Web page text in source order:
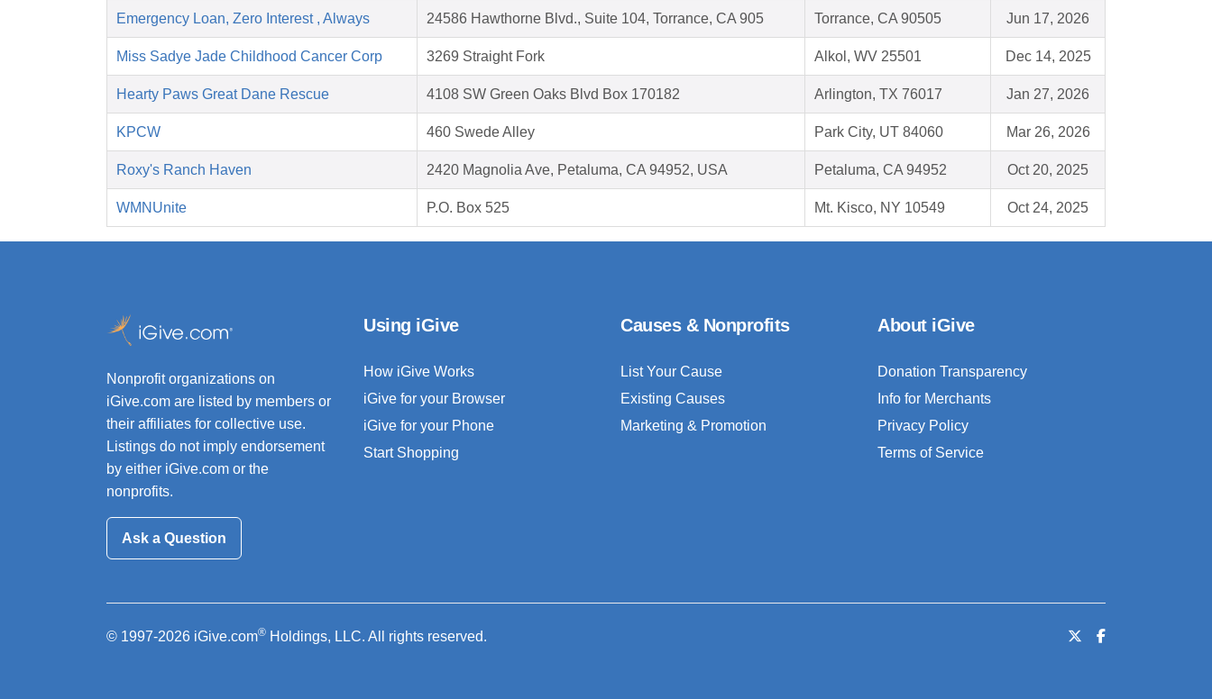
Emergency Loan, Zero Interest , Always 24586 Hawthorne Blvd., Suite 104, Torrance, CA 905 Torrance, CA 90505 Jun 17, 2026
Miss Sadye Jade Childhood Cancer Corp 3269 Straight Fork Alkol, WV 25501 Dec 14, 2025
Hearty Paws Great Dane Rescue 4108 SW Green Oaks Blvd Box 170182 Arlington, TX 76017 Jan 27, 2026
KPCW 460 Swede Alley Park City, UT 84060 Mar 26, 2026
Roxy's Ranch Haven 2420 Magnolia Ave, Petaluma, CA 94952, USA Petaluma, CA 94952 Oct 20, 2025
WMNUnite P.O. Box 525 Mt. Kisco, NY 10549 Oct 24, 2025
Nonprofit organizations on
iGive.com are listed by members or
their affiliates for collective use.
Listings do not imply endorsement
by either iGive.com or the
nonprofits.
Ask a Question
Using iGive
How iGive Works
iGive for your Browser
iGive for your Phone
Start Shopping
Causes & Nonprofits
List Your Cause
Existing Causes
Marketing & Promotion
About iGive
Donation Transparency
Info for Merchants
Privacy Policy
Terms of Service
© 1997-2026 iGive.com® Holdings, LLC. All rights reserved.